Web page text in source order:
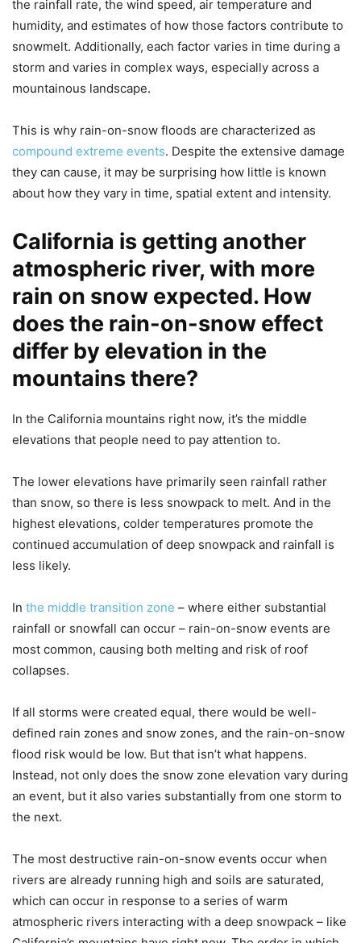
the rainfall rate, the wind speed, air temperature and
humidity, and estimates of how those factors contribute to
snowmelt. Additionally, each factor varies in time during a
storm and varies in complex ways, especially across a
mountainous landscape.
This is why rain-on-snow floods are characterized as
compound extreme events. Despite the extensive damage
they can cause, it may be surprising how little is known
about how they vary in time, spatial extent and intensity.
California is getting another
atmospheric river, with more
rain on snow expected. How
does the rain-on-snow effect
differ by elevation in the
mountains there?
In the California mountains right now, it’s the middle
elevations that people need to pay attention to.
The lower elevations have primarily seen rainfall rather
than snow, so there is less snowpack to melt. And in the
highest elevations, colder temperatures promote the
continued accumulation of deep snowpack and rainfall is
less likely.
In the middle transition zone – where either substantial
rainfall or snowfall can occur – rain-on-snow events are
most common, causing both melting and risk of roof
collapses.
If all storms were created equal, there would be well-
defined rain zones and snow zones, and the rain-on-snow
flood risk would be low. But that isn’t what happens.
Instead, not only does the snow zone elevation vary during
an event, but it also varies substantially from one storm to
the next.
The most destructive rain-on-snow events occur when
rivers are already running high and soils are saturated,
which can occur in response to a series of warm
atmospheric rivers interacting with a deep snowpack – like